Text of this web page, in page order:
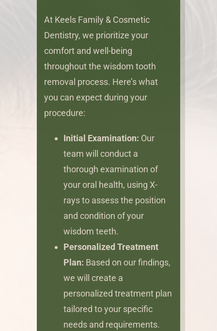
At Keels Family & Cosmetic
Dentistry, we prioritize your
comfort and well-being
throughout the wisdom tooth
removal process. Here’s what
you can expect during your
procedure:
Initial Examination: Our
team will conduct a
thorough examination of
your oral health, using X-
rays to assess the position
and condition of your
wisdom teeth.
Personalized Treatment
Plan: Based on our findings,
we will create a
personalized treatment plan
tailored to your specific
needs and requirements.